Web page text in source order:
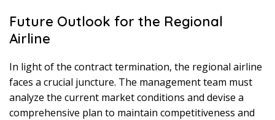
Future Outlook for the Regional
Airline
In light of the contract termination, the regional airline
faces a crucial juncture. The management team must
analyze the current market conditions and devise a
comprehensive plan to maintain competitiveness and